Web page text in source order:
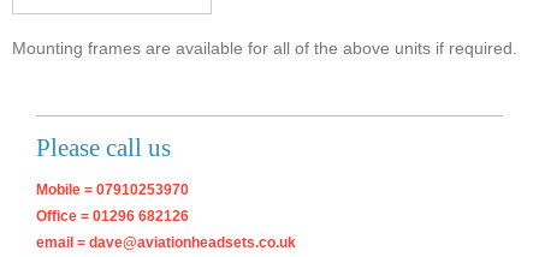
Mounting frames are available for all of the above units if required.
Please call us
Mobile = 07910253970
Office = 01296 682126
email = dave@aviationheadsets.co.uk